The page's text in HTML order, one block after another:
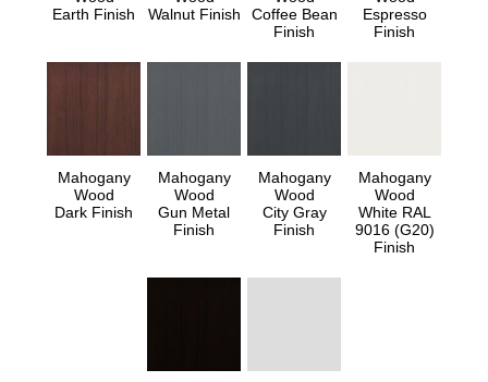
Earth Finish
Walnut Finish
Coffee Bean
Finish
Espresso
Finish
Mahogany
Wood
Dark Finish
Mahogany
Wood
Gun Metal
Finish
Mahogany
Wood
City Gray
Finish
Mahogany
Wood
White RAL
9016 (G20)
Finish